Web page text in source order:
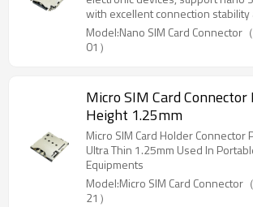
with excellent connection stability
suitable for laptops, tablets,
communication and other devices,
communication and data
Model:Nano SIM Card Connector
01）
Micro SIM Card Connector
Height 1.25mm
Micro SIM Card Holder Connector
Ultra Thin 1.25mm Used In
Equipments
Model:Micro SIM Card Connector
21）